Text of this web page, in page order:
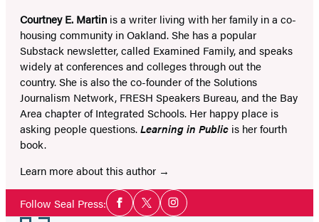
Courtney E. Martin is a writer living with her family in a co-
housing community in Oakland. She has a popular
Substack newsletter, called Examined Family, and speaks
widely at conferences and colleges through out the
country. She is also the co-founder of the Solutions
Journalism Network, FRESH Speakers Bureau, and the Bay
Area chapter of Integrated Schools. Her happy place is
asking people questions.Learning in Public is her fourth
book.
Learn more about this author
Follow Seal Press:Social
Media
Facebook
TwitterInstagram